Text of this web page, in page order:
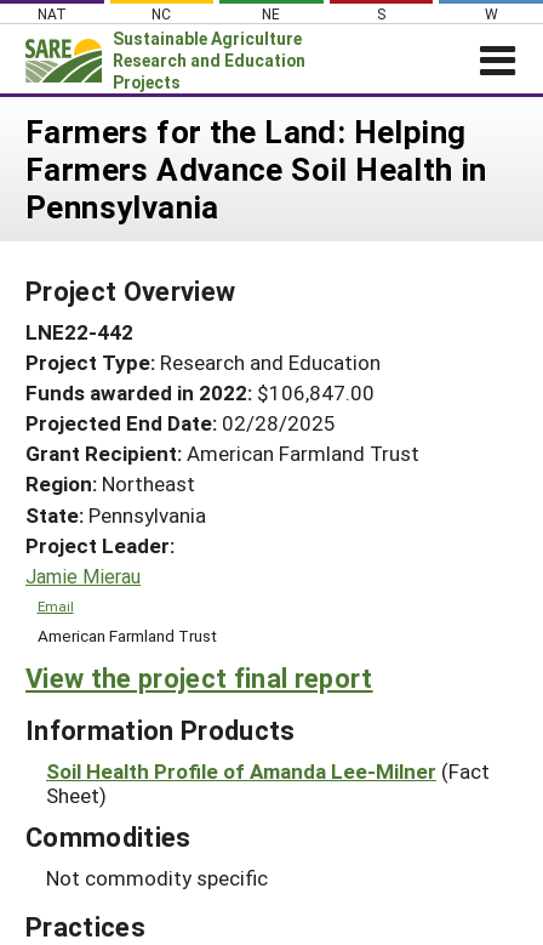
Skip
content
NAT NC NE S W
Sustainable Agriculture
Research and Education
Projects
News
About SARE
Projects Home
Search Projects
Search Project Coordinators
WHAT WE DO
WHERE WE WORK
GRANTS
RESOURCES & LEARNING
HELP
Farmers for the Land: Helping
Farmers Advance Soil Health in
Pennsylvania
Project Overview
LNE22-442
Project Type: Research and Education
Funds awarded in 2022: $106,847.00
Projected End Date: 02/28/2025
Grant Recipient:American Farmland Trust
Region: Northeast
State: Pennsylvania
Project Leader:
Jamie Mierau
Email
American Farmland Trust
View the project final report
Information Products
Soil Health Profile of Amanda Lee-Milner (Fact
Sheet)
Commodities
Not commodity specific
Practices